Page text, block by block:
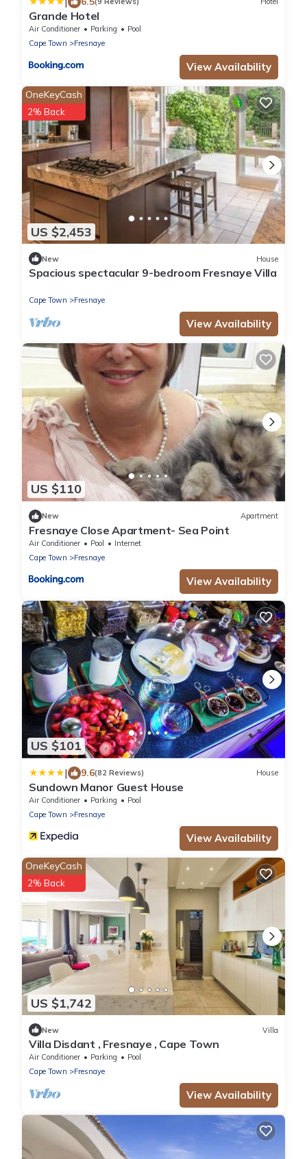
Grande Hotel
Air Conditioner Parking
Pool
Cape Town
Fresnaye
View Availability
US $2,453
OneKeyCash
2% Back
New House
Spacious spectacular 9-bedroom Fresnaye Villa
Cape Town Fresnaye
View Availability
US $110
New Apartment
Fresnaye Close Apartment- Sea Point
Air Conditioner Pool
Internet
Cape Town
Fresnaye
View Availability
US $101
| 9.6(82 Reviews) House
Sundown Manor Guest House
Air Conditioner Parking
Pool
Cape Town
Fresnaye
View Availability
US $1,742
OneKeyCash
2% Back
New Villa
Villa Disdant , Fresnaye , Cape Town
Air Conditioner Parking
Pool
Cape Town
Fresnaye
View Availability